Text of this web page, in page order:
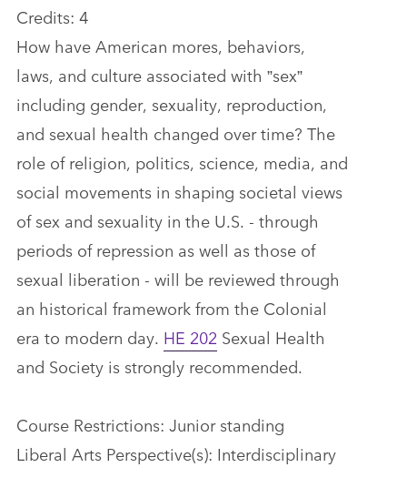
Credits: 4
How have American mores, behaviors,
laws, and culture associated with ”sex”
including gender, sexuality, reproduction,
and sexual health changed over time? The
role of religion, politics, science, media, and
social movements in shaping societal views
of sex and sexuality in the U.S. - through
periods of repression as well as those of
sexual liberation - will be reviewed through
an historical framework from the Colonial
era to modern day. HE 202 Sexual Health
and Society is strongly recommended.
Course Restrictions: Junior standing
Liberal Arts Perspective(s): Interdisciplinary